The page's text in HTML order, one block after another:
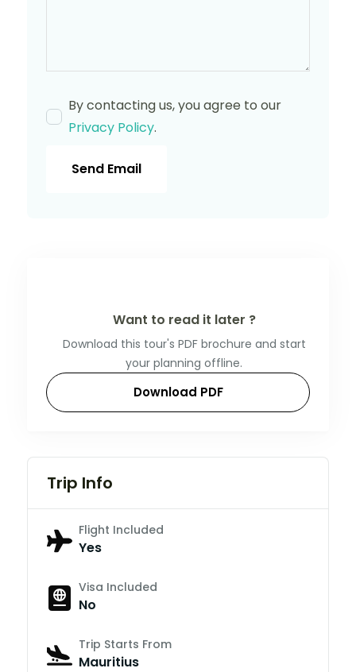
By contacting us, you agree to our
Privacy Policy.
Send Email
Want to read it later ?
Download this tour's PDF brochure and start
your planning offline.
Download PDF
Trip Info
Flight Included
Yes
Visa Included
No
Trip Starts From
Mauritius